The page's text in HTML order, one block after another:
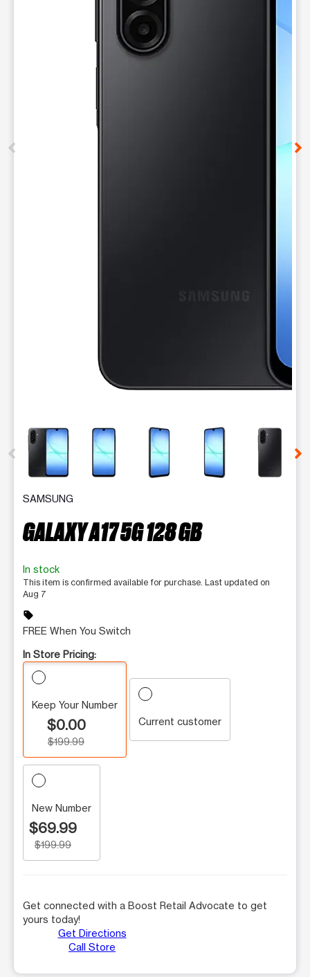
This carousel contains a column of small thumbnails.
SAMSUNG
GALAXY A17 5G 128 GB
In stock
This item is confirmed available for purchase. Last updated on
Aug 7
sell
FREE When You Switch
In Store Pricing:
Keep Your Number
$0.00
$199.99
Current customer
New Number
$69.99
$199.99
Get connected with a Boost Retail Advocate to get
yours today!
Get Directions
Call Store